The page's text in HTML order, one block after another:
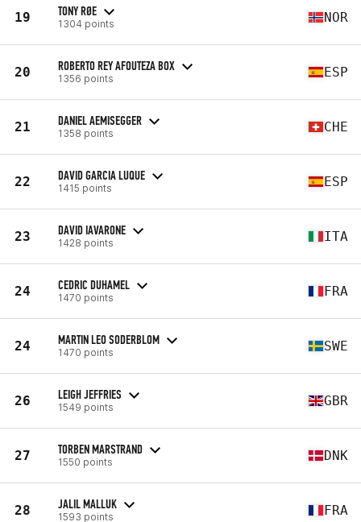
19 TONY RØE
1304 points NOR
20 ROBERTO REY AFOUTEZA BOX
1356 points ESP
21 DANIEL AEMISEGGER
1358 points CHE
22 DAVID GARCIA LUQUE
1415 points ESP
23 DAVID IAVARONE
1428 points ITA
24 CEDRIC DUHAMEL
1470 points FRA
24 MARTIN LEO SODERBLOM
1470 points SWE
26 LEIGH JEFFRIES
1549 points GBR
27 TORBEN MARSTRAND
1550 points DNK
28 JALIL MALLUK
1593 points FRA